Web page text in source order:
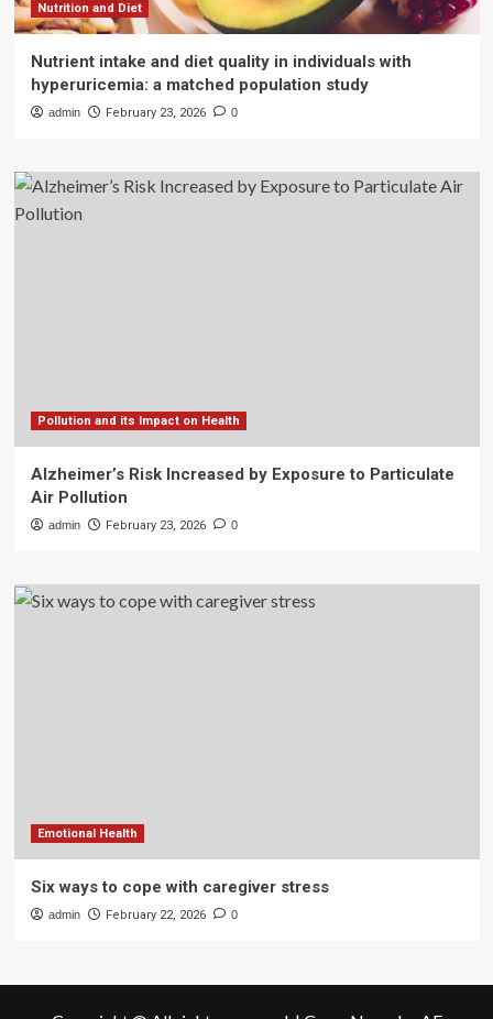
Nutrition and Diet
Nutrient intake and diet quality in individuals with
hyperuricemia: a matched population study
admin February 23, 2026 0
Pollution and its Impact on Health
Alzheimer’s Risk Increased by Exposure to Particulate
Air Pollution
admin February 23, 2026 0
Emotional Health
Six ways to cope with caregiver stress
admin February 22, 2026 0